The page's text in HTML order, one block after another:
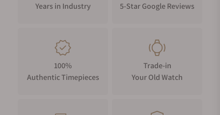
Years in Industry
5-Star Google Reviews
100%
Authentic Timepieces
Trade-in
Your Old Watch